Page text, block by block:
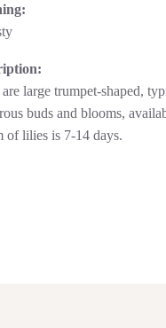
large trumpet-shaped,
buds and blooms,
of lilies is 7-14 days.